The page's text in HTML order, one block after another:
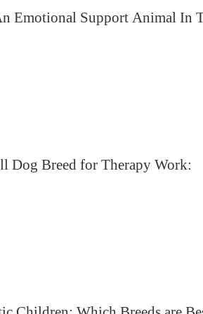
Emotional Support Animal In
Dog Breed for Therapy Work: